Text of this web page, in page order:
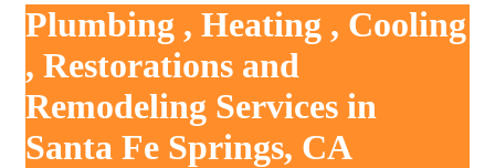
Plumbing , Heating , Cooling
, Restorations and
Remodeling Services in
Santa Fe Springs, CA